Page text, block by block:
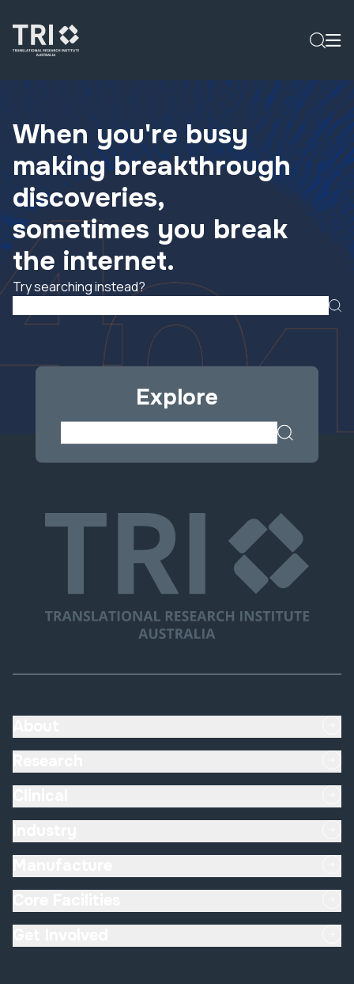
When you're busy
making breakthrough
discoveries,
sometimes you break
the internet.
Try searching instead?
Explore